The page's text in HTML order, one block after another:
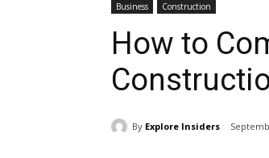
Business Construction
How to
By Explore Insiders